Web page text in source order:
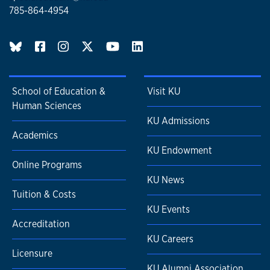
performance on the Common Core State Standards (CCSS).
who have the most intractable learning challenges in
785-864-4954
BlueSky page
School of Education &
Human Sciences
Academics
Online Programs
Tuition & Costs
Accreditation
Licensure
Visit KU
KU Admissions
KU Endowment
KU News
KU Events
KU Careers